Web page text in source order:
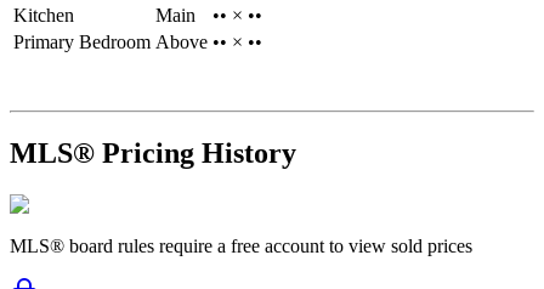
Kitchen
Main
•• × ••
Primary Bedroom Above •• × ••
MLS® Pricing History
MLS® board rules require a free account to view sold prices